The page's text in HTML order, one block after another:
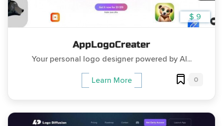
$ 9
AppLogoCreater
Your personal logo designer powered by AI...
Learn More 0